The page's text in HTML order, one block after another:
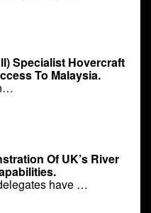
Specialist Hovercraft
To Malaysia.
Of UK’s River
have …